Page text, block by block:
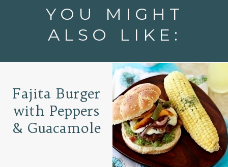
YOU MIGHT
ALSO LIKE:
Fajita Burger
with Peppers
& Guacamole